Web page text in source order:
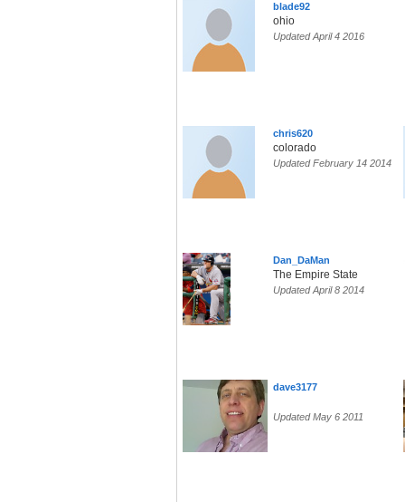
blade92
ohio
Updated April 4 2016
chris620
colorado
Updated February 14 2014
Dan_DaMan
The Empire State
Updated April 8 2014
dave3177
Updated May 6 2011